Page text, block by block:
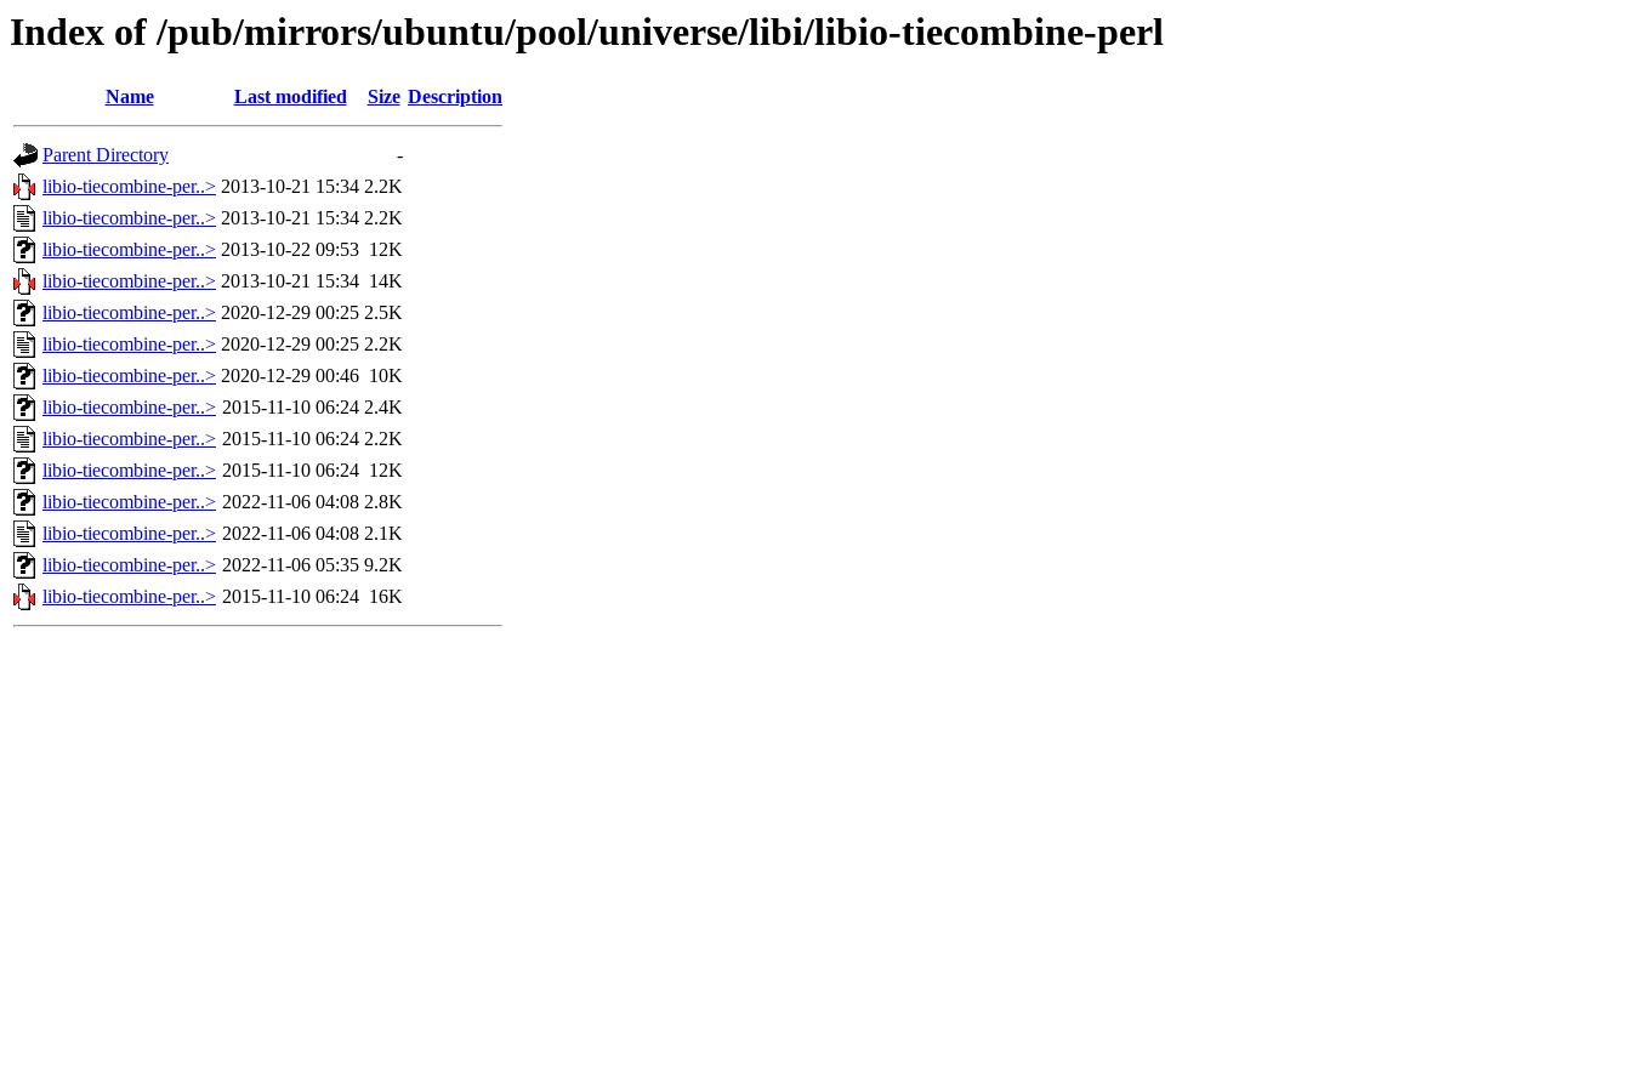
Index of /pub/mirrors/ubuntu/pool/universe/libi/libio-tiecombine-perl
Name Last modified Size Description
Parent Directory
-
libio-tiecombine-per..> 2013-10-21 15:34 2.2K
libio-tiecombine-per..> 2013-10-21 15:34 2.2K
libio-tiecombine-per..> 2013-10-22 09:53 12K
libio-tiecombine-per..> 2013-10-21 15:34 14K
libio-tiecombine-per..> 2020-12-29 00:25 2.5K
libio-tiecombine-per..> 2020-12-29 00:25 2.2K
libio-tiecombine-per..> 2020-12-29 00:46 10K
libio-tiecombine-per..> 2015-11-10 06:24 2.4K
libio-tiecombine-per..> 2015-11-10 06:24 2.2K
libio-tiecombine-per..> 2015-11-10 06:24 12K
libio-tiecombine-per..> 2022-11-06 04:08 2.8K
libio-tiecombine-per..> 2022-11-06 04:08 2.1K
libio-tiecombine-per..> 2022-11-06 05:35 9.2K
libio-tiecombine-per..> 2015-11-10 06:24 16K